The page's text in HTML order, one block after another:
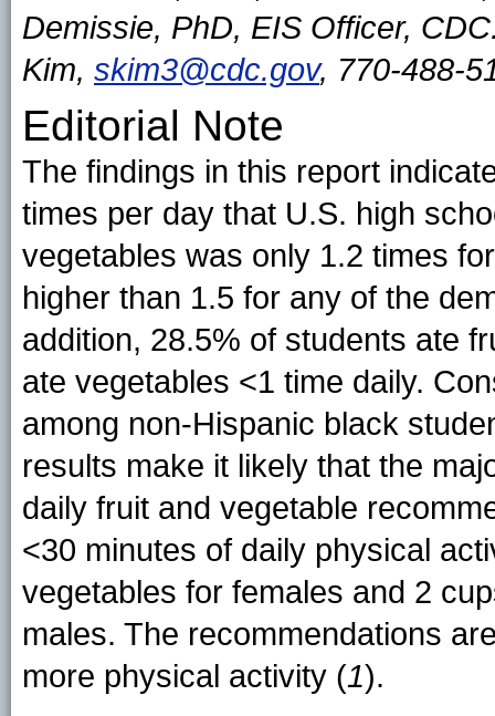
Demissie, PhD, EIS Officer,
Kim, skim3@cdc.gov, 770-488-
Editorial Note
The findings in this report
times per day that U.S. high
vegetables was only 1.2 times
higher than 1.5 for any of the
addition, 28.5% of students ate
ate vegetables <1 time daily.
among non-Hispanic black
results make it likely that the
daily fruit and vegetable
<30 minutes of daily physical
vegetables for females and 2
males. The recommendations
more physical activity (1).